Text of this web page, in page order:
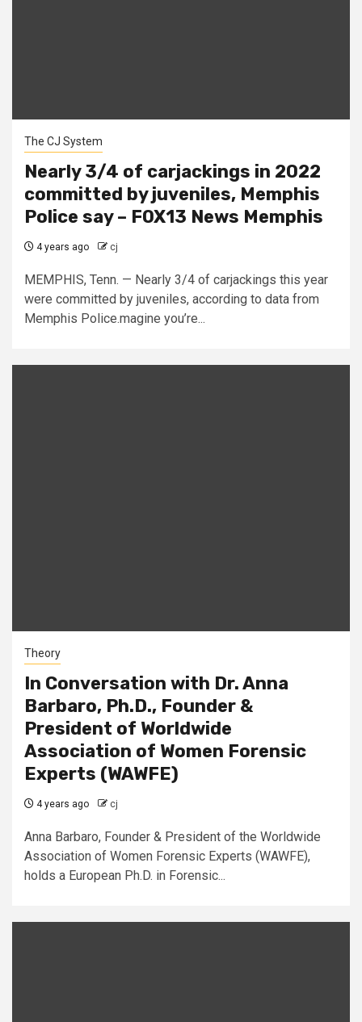
The CJ System
Nearly 3/4 of carjackings in 2022
committed by juveniles, Memphis
Police say – FOX13 News Memphis
4 years ago cj
MEMPHIS, Tenn. — Nearly 3/4 of carjackings this year
were committed by juveniles, according to data from
Memphis Police.magine you’re...
Theory
In Conversation with Dr. Anna
Barbaro, Ph.D., Founder &
President of Worldwide
Association of Women Forensic
Experts (WAWFE)
4 years ago cj
Anna Barbaro, Founder & President of the Worldwide
Association of Women Forensic Experts (WAWFE),
holds a European Ph.D. in Forensic...